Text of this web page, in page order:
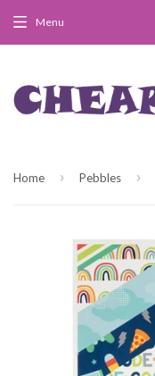
Menu
Home › Pebbles ›